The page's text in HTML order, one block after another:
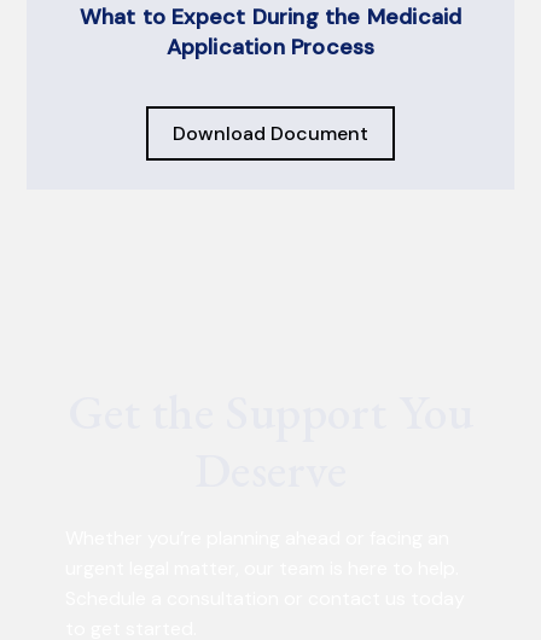
What to Expect During the Medicaid
Application Process
Download Document